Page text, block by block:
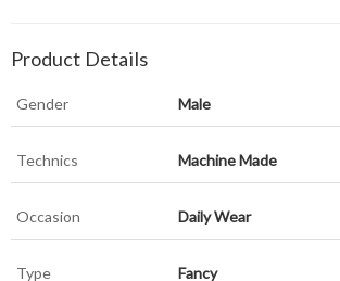
Product Details
Gender Male
Technics Machine Made
Occasion Daily Wear
Type Fancy